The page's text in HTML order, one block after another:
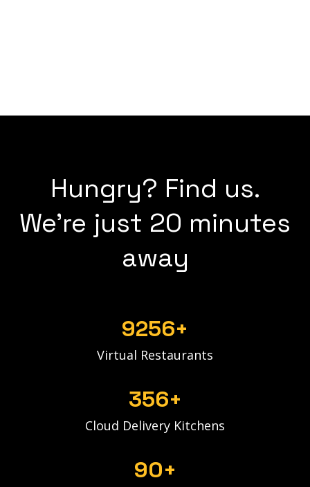
Hungry? Find us.
We're just 20 minutes
away
9256+
Virtual Restaurants
356+
Cloud Delivery Kitchens
90+